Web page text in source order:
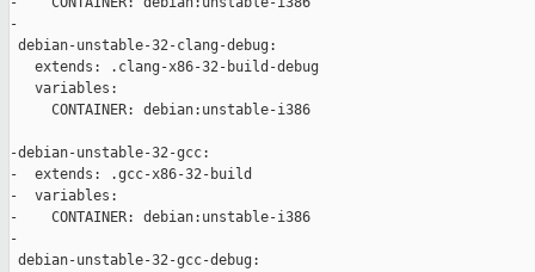
-
debian-unstable-32-clang-debug:
   extends: .clang-x86-32-build-debug
   variables:
     CONTAINER: debian:unstable-i386
-debian-unstable-32-gcc:
-  extends: .gcc-x86-32-build
-  variables:
-    CONTAINER: debian:unstable-i386
-
debian-unstable-32-gcc-debug: